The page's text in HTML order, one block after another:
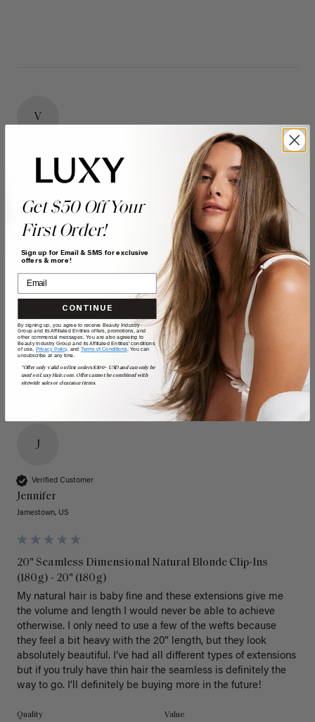
V
Bonnyville, CA
16" Seamless Dimensional Cream Blonde Clip-Ins (160g)
- 16" (160g)
Reviewer didn't leave any comments
Quality
Poor Excellent
Value
Poor
J
Verified Customer
Jennifer
Jamestown, US
20" Seamless Dimensional Natural Blonde Clip-Ins
(180g) - 20" (180g)
My natural hair is baby fine and these extensions give me
the volume and length I would never be able to achieve
otherwise. I only need to use a few of the wefts because
they feel a bit heavy with the 20” length, but they look
absolutely beautiful. I’ve had all different types of extensions
but if you truly have thin hair the seamless is definitely the
way to go. I’ll definitely be buying more in the future!
Quality Value
Get $50 Off Your
First Order!
Sign up for Email & SMS for exclusive
offers & more!
CONTINUE
By signing up, you agree to receive Beauty Industry
Group and its Affiliated Entities offers, promotions, and
other commercial messages. You are also agreeing to
Beauty Industry Group and its Affiliated Entities' conditions
of use, Privacy Policy, and Terms of Conditions. You can
unsubscribe at any time.
*Offer only valid on first orders $300+ USD and can only be
used on LuxyHair.com. Offer cannot be combined with
sitewide sales or clearance items.